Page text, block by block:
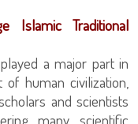
Islamic Traditional
a major part in
human civilization,
and scientists
many scientific